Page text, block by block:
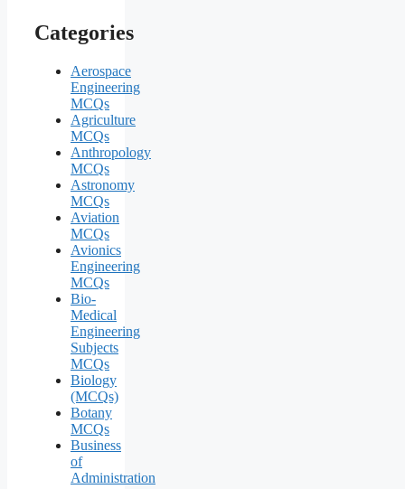
Categories
Aerospace
Engineering
MCQs
Agriculture
MCQs
Anthropology
MCQs
Astronomy
MCQs
Aviation
MCQs
Avionics
Engineering
MCQs
Bio-
Medical
Engineering
Subjects
MCQs
Biology
(MCQs)
Botany
MCQs
Business
of
Administration